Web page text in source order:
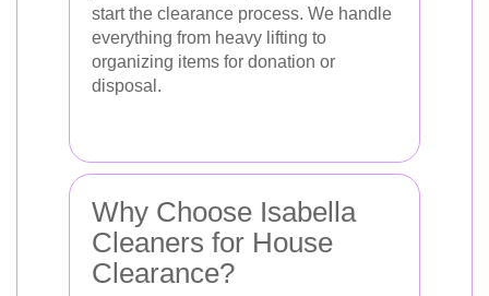
start the clearance process. We handle
everything from heavy lifting to
organizing items for donation or
disposal.
Why Choose Isabella
Cleaners for House
Clearance?